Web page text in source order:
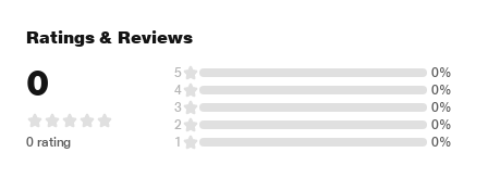
Ratings & Reviews
0
0 rating
5
0%
4
0%
3
0%
2
0%
1
0%